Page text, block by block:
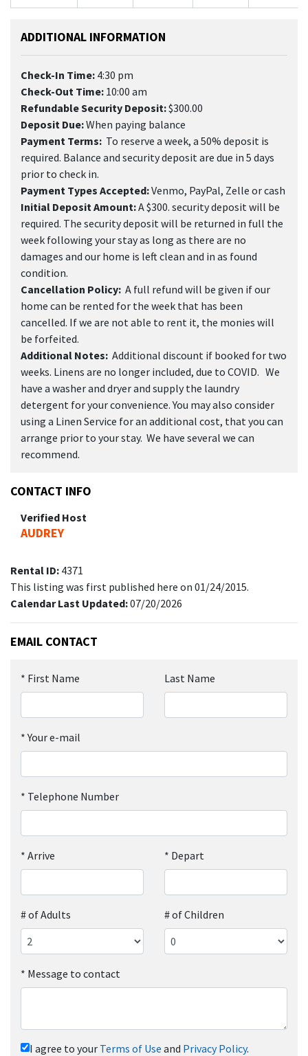
ADDITIONAL INFORMATION
Check-In Time: 4:30 pm
Check-Out Time: 10:00 am
Refundable Security Deposit:$300.00
Deposit Due:When paying balance
Payment Terms: To reserve a week, a 50% deposit is
required. Balance and security deposit are due in 5 days
prior to check in.
Payment Types Accepted:Venmo, PayPal, Zelle or cash
Initial Deposit Amount:A $300. security deposit will be
required. The security deposit will be returned in full the
week following your stay as long as there are no
damages and our home is left clean and in as found
condition.
Cancellation Policy: A full refund will be given if our
home can be rented for the week that has been
cancelled. If we are not able to rent it, the monies will
be forfeited.
Additional Notes: Additional discount if booked for two
weeks. Linens are no longer included, due to COVID. We
have a washer and dryer and supply the laundry
detergent for your convenience. You may also consider
using a Linen Service for an additional cost, that you can
arrange prior to your stay. We have several we can
recommend.
CONTACT INFO
Verified Host
AUDREY
Rental ID: 4371
This listing was first published here on 01/24/2015.
Calendar Last Updated:07/20/2026
EMAIL CONTACT
* First Name Last Name
*Your e-mail
* Telephone Number
* Arrive * Depart
# of Adults # of Children
* Message to contact
I agree to your Terms of Use and Privacy Policy.